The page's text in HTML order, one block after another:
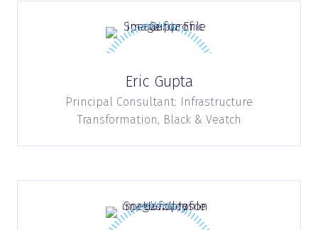
Eric Gupta
Principal Consultant: Infrastructure
Transformation, Black & Veatch